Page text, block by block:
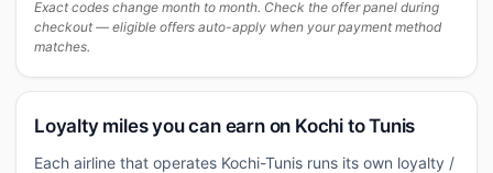
Exact codes change month to month. Check the offer panel during
checkout — eligible offers auto-apply when your payment method
matches.
Loyalty miles you can earn on Kochi to Tunis
Each airline that operates Kochi-Tunis runs its own loyalty /